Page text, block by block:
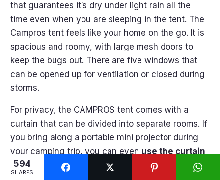
that guarantees it’s dry under light rain all the
time even when you are sleeping in the tent. The
Campros tent feels like your home on the go. It is
spacious and roomy, with large mesh doors to
keep the bugs out. There are five windows that
can be opened up for ventilation or closed during
storms.
For privacy, the CAMPROS tent comes with a
curtain that can be divided into separate rooms. If
you bring along a portable mini projector during
your camping trip, you can even use the curtain
as a projecting screen
to watch movies and TV
594
SHARES